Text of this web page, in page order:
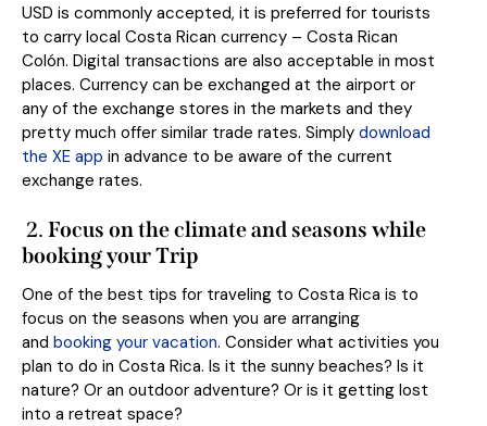
USD is commonly accepted, it is preferred for tourists
to carry local Costa Rican currency – Costa Rican
Colón. Digital transactions are also acceptable in most
places. Currency can be exchanged at the airport or
any of the exchange stores in the markets and they
pretty much offer similar trade rates. Simply download
the XE app in advance to be aware of the current
exchange rates.
2. Focus on the climate and seasons while
booking your Trip
One of the best tips for traveling to Costa Rica is to
focus on the seasons when you are arranging
and booking your vacation. Consider what activities you
plan to do in Costa Rica. Is it the sunny beaches? Is it
nature? Or an outdoor adventure? Or is it getting lost
into a retreat space?